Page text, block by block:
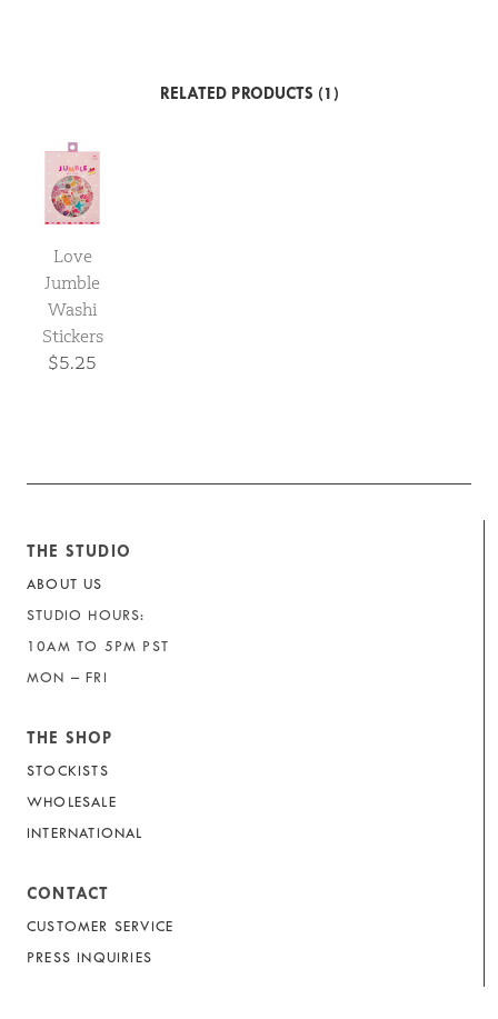
RELATED PRODUCTS (1)
Love
Jumble
Washi
Stickers
$5.25
THE STUDIO
ABOUT US
STUDIO HOURS:
10AM TO 5PM PST
MON – FRI
THE SHOP
STOCKISTS
WHOLESALE
INTERNATIONAL
CONTACT
CUSTOMER SERVICE
PRESS INQUIRIES